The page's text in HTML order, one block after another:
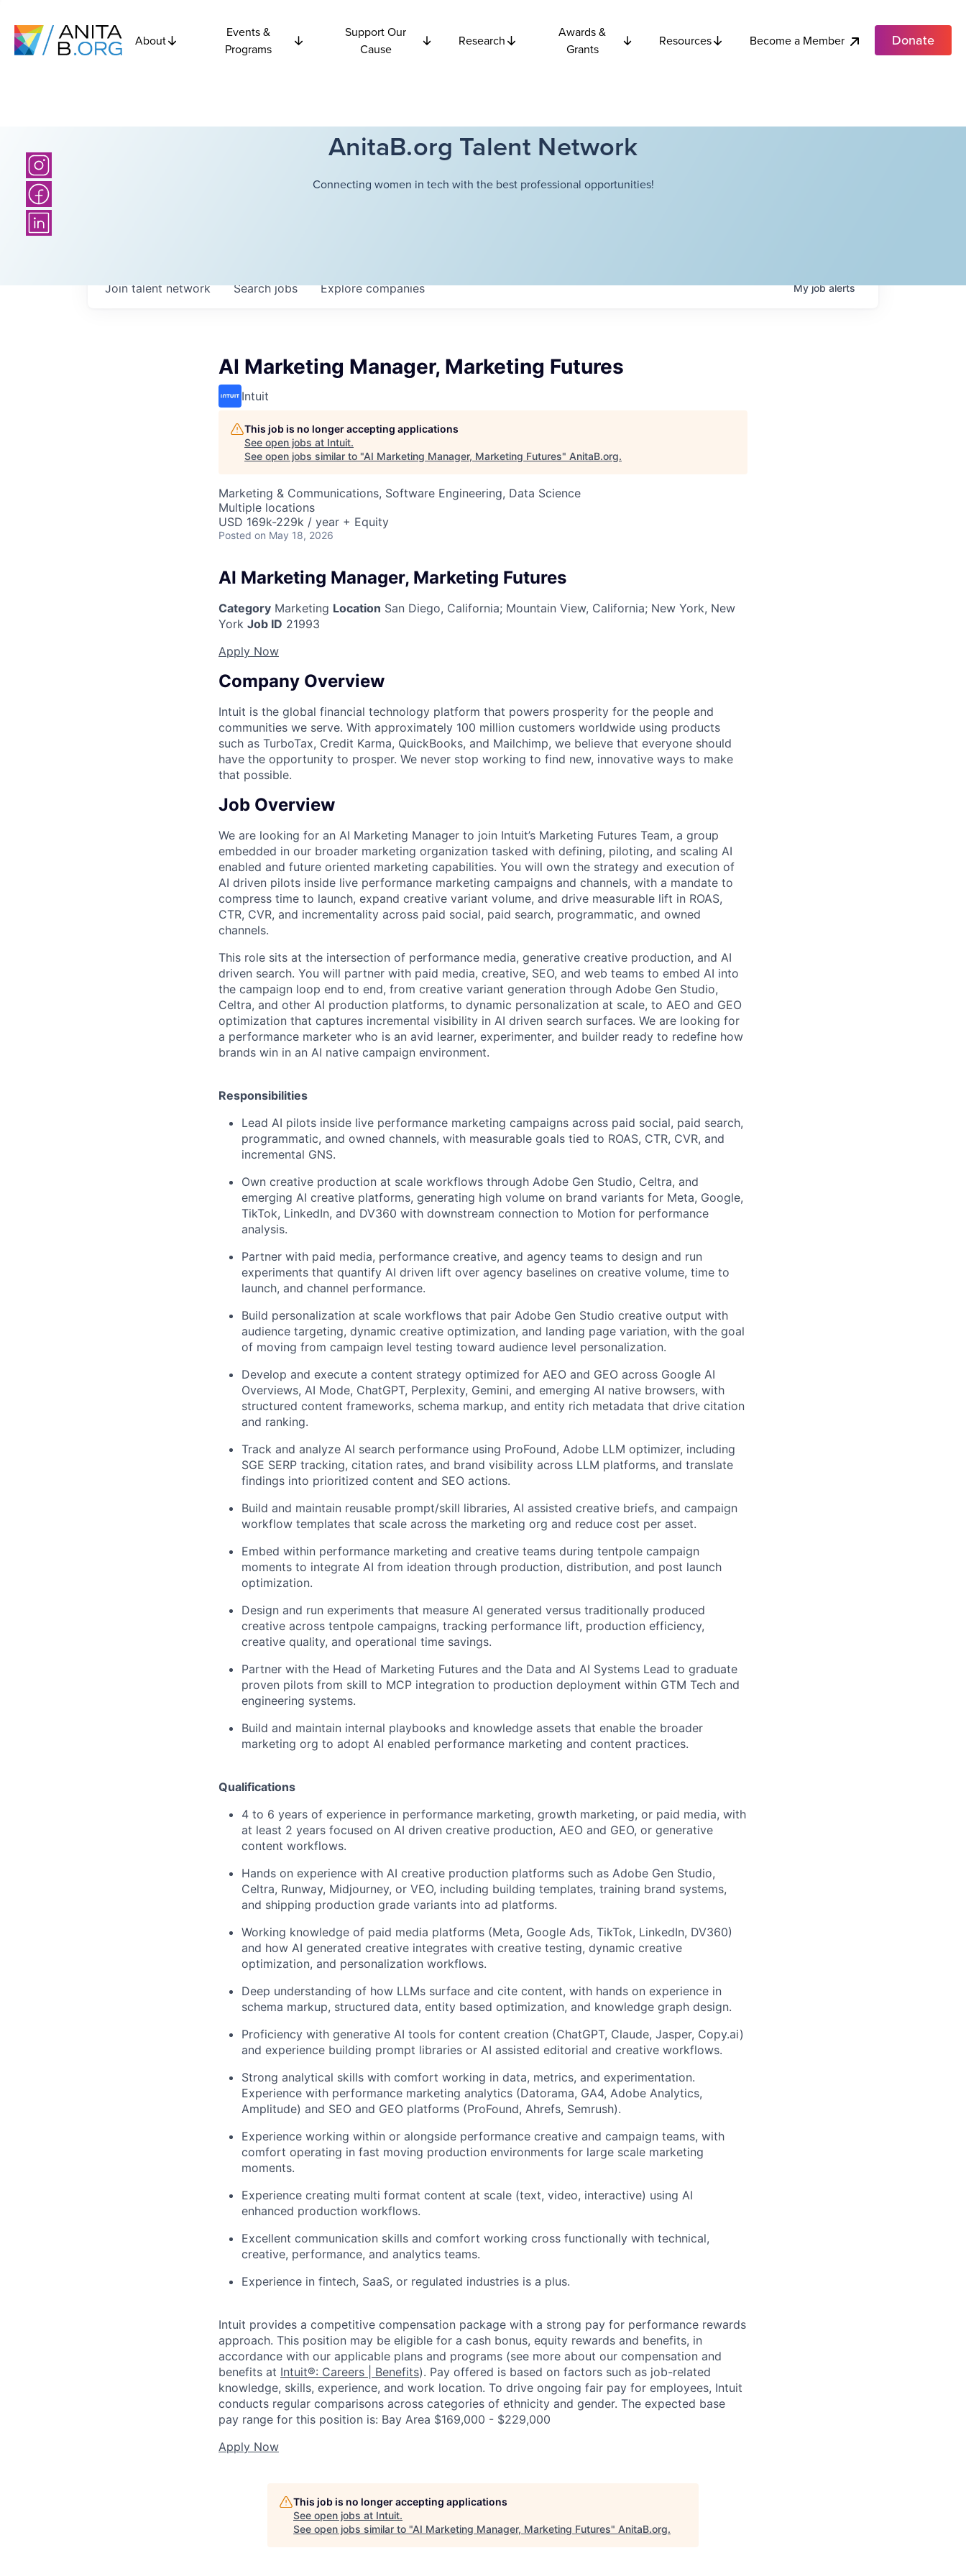
About
Events &
Programs
Support Our
Cause
Research
Awards &
Grants
Resources Become a Member Donate
AnitaB.org Talent Network
Connecting women in tech with the best professional opportunities!
Searchjobs Explorecompanies
Join talent network Myjobalerts
AI Marketing Manager, Marketing Futures
Intuit
This job is no longer accepting applications
See open jobs at Intuit.
See open jobs similar to "AI Marketing Manager, Marketing Futures" AnitaB.org.
Marketing & Communications, Software Engineering, Data Science
Multiple locations
USD 169k-229k / year + Equity
Posted on May 18, 2026
AI Marketing Manager, Marketing Futures
Category Marketing Location San Diego, California; Mountain View, California; New York, New
York Job ID 21993
Apply Now
Company Overview
Intuit is the global financial technology platform that powers prosperity for the people and
communities we serve. With approximately 100 million customers worldwide using products
such as TurboTax, Credit Karma, QuickBooks, and Mailchimp, we believe that everyone should
have the opportunity to prosper. We never stop working to find new, innovative ways to make
that possible.
Job Overview
We are looking for an AI Marketing Manager to join Intuit’s Marketing Futures Team, a group
embedded in our broader marketing organization tasked with defining, piloting, and scaling AI
enabled and future oriented marketing capabilities. You will own the strategy and execution of
AI driven pilots inside live performance marketing campaigns and channels, with a mandate to
compress time to launch, expand creative variant volume, and drive measurable lift in ROAS,
CTR, CVR, and incrementality across paid social, paid search, programmatic, and owned
channels.
This role sits at the intersection of performance media, generative creative production, and AI
driven search. You will partner with paid media, creative, SEO, and web teams to embed AI into
the campaign loop end to end, from creative variant generation through Adobe Gen Studio,
Celtra, and other AI production platforms, to dynamic personalization at scale, to AEO and GEO
optimization that captures incremental visibility in AI driven search surfaces. We are looking for
a performance marketer who is an avid learner, experimenter, and builder ready to redefine how
brands win in an AI native campaign environment.
Responsibilities
Lead AI pilots inside live performance marketing campaigns across paid social, paid search,
programmatic, and owned channels, with measurable goals tied to ROAS, CTR, CVR, and
incremental GNS.
Own creative production at scale workflows through Adobe Gen Studio, Celtra, and
emerging AI creative platforms, generating high volume on brand variants for Meta, Google,
TikTok, LinkedIn, and DV360 with downstream connection to Motion for performance
analysis.
Partner with paid media, performance creative, and agency teams to design and run
experiments that quantify AI driven lift over agency baselines on creative volume, time to
launch, and channel performance.
Build personalization at scale workflows that pair Adobe Gen Studio creative output with
audience targeting, dynamic creative optimization, and landing page variation, with the goal
of moving from campaign level testing toward audience level personalization.
Develop and execute a content strategy optimized for AEO and GEO across Google AI
Overviews, AI Mode, ChatGPT, Perplexity, Gemini, and emerging AI native browsers, with
structured content frameworks, schema markup, and entity rich metadata that drive citation
and ranking.
Track and analyze AI search performance using ProFound, Adobe LLM optimizer, including
SGE SERP tracking, citation rates, and brand visibility across LLM platforms, and translate
findings into prioritized content and SEO actions.
Build and maintain reusable prompt/skill libraries, AI assisted creative briefs, and campaign
workflow templates that scale across the marketing org and reduce cost per asset.
Embed within performance marketing and creative teams during tentpole campaign
moments to integrate AI from ideation through production, distribution, and post launch
optimization.
Design and run experiments that measure AI generated versus traditionally produced
creative across tentpole campaigns, tracking performance lift, production efficiency,
creative quality, and operational time savings.
Partner with the Head of Marketing Futures and the Data and AI Systems Lead to graduate
proven pilots from skill to MCP integration to production deployment within GTM Tech and
engineering systems.
Build and maintain internal playbooks and knowledge assets that enable the broader
marketing org to adopt AI enabled performance marketing and content practices.
Qualifications
4 to 6 years of experience in performance marketing, growth marketing, or paid media, with
at least 2 years focused on AI driven creative production, AEO and GEO, or generative
content workflows.
Hands on experience with AI creative production platforms such as Adobe Gen Studio,
Celtra, Runway, Midjourney, or VEO, including building templates, training brand systems,
and shipping production grade variants into ad platforms.
Working knowledge of paid media platforms (Meta, Google Ads, TikTok, LinkedIn, DV360)
and how AI generated creative integrates with creative testing, dynamic creative
optimization, and personalization workflows.
Deep understanding of how LLMs surface and cite content, with hands on experience in
schema markup, structured data, entity based optimization, and knowledge graph design.
Proficiency with generative AI tools for content creation (ChatGPT, Claude, Jasper, Copy.ai)
and experience building prompt libraries or AI assisted editorial and creative workflows.
Strong analytical skills with comfort working in data, metrics, and experimentation.
Experience with performance marketing analytics (Datorama, GA4, Adobe Analytics,
Amplitude) and SEO and GEO platforms (ProFound, Ahrefs, Semrush).
Experience working within or alongside performance creative and campaign teams, with
comfort operating in fast moving production environments for large scale marketing
moments.
Experience creating multi format content at scale (text, video, interactive) using AI
enhanced production workflows.
Excellent communication skills and comfort working cross functionally with technical,
creative, performance, and analytics teams.
Experience in fintech, SaaS, or regulated industries is a plus.
Intuit provides a competitive compensation package with a strong pay for performance rewards
approach. This position may be eligible for a cash bonus, equity rewards and benefits, in
accordance with our applicable plans and programs (see more about our compensation and
benefits at Intuit®: Careers | Benefits). Pay offered is based on factors such as job-related
knowledge, skills, experience, and work location. To drive ongoing fair pay for employees, Intuit
conducts regular comparisons across categories of ethnicity and gender. The expected base
pay range for this position is: Bay Area $169,000 - $229,000
Apply Now
This job is no longer accepting applications
See open jobs at Intuit.
See open jobs similar to "AI Marketing Manager, Marketing Futures" AnitaB.org.